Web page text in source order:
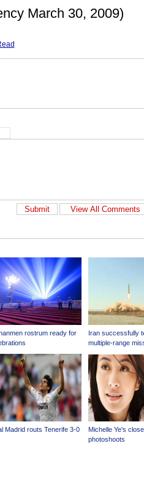
March 30, 2009)